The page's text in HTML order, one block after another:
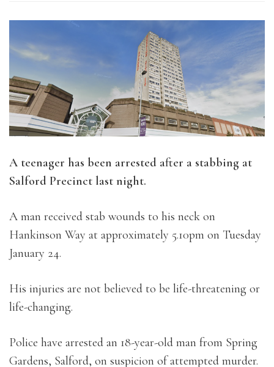
A teenager has been arrested after a stabbing at
Salford Precinct last night.
A man received stab wounds to his neck on
Hankinson Way at approximately 5.10pm on Tuesday
January 24.
His injuries are not believed to be life-threatening or
life-changing.
Police have arrested an 18-year-old man from Spring
Gardens, Salford, on suspicion of attempted murder.